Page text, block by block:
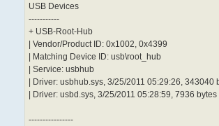
USB Devices
-----------
+ USB-Root-Hub
| Vendor/Product ID: 0x1002, 0x4399
| Matching Device ID: usb\root_hub
| Service: usbhub
| Driver: usbhub.sys, 3/25/2011 05:29:26, 343040
| Driver: usbd.sys, 3/25/2011 05:28:59, 7936 bytes
----------------